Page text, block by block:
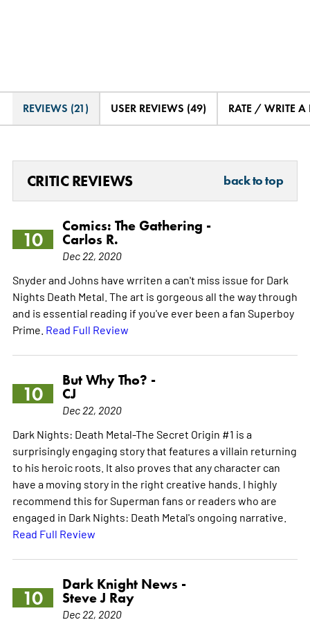
REVIEWS (21) USER REVIEWS (49) RATE / WRITE A
CRITIC REVIEWS back to top
10
Comics: The Gathering -
Carlos R.
Dec 22, 2020
Snyder and Johns have wrriten a can't miss issue for Dark
Nights Death Metal. The art is gorgeous all the way through
and is essential reading if you've ever been a fan Superboy
Prime. Read Full Review
10
But Why Tho? -
CJ
Dec 22, 2020
Dark Nights: Death Metal-The Secret Origin #1 is a
surprisingly engaging story that features a villain returning
to his heroic roots. It also proves that any character can
have a moving story in the right creative hands. I highly
recommend this for Superman fans or readers who are
engaged in Dark Nights: Death Metal's ongoing narrative.
Read Full Review
10
Dark Knight News -
Steve J Ray
Dec 22, 2020